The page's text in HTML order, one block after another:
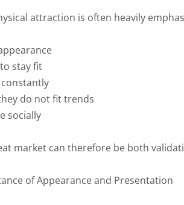
attraction is often heavily
stay fit
do not fit trends
socially
market can therefore be both
of Appearance and Presentation